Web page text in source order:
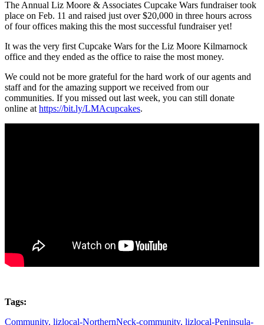
The Annual Liz Moore & Associates Cupcake Wars fundraiser took
place on Feb. 11 and raised just over $20,000 in three hours across
of four offices making this the most successful fundraiser yet!
It was the very first Cupcake Wars for the Liz Moore Kilmarnock
office and they ended as the office to raise the most money.
We could not be more grateful for the hard work of our agents and
staff and for the amazing support we received from our
communities. If you missed out last week, you can still donate
online athttps://bit.ly/LMAcupcakes.
Tags:
Community, lizlocal-NorthernNeck-community, lizlocal-Peninsula-